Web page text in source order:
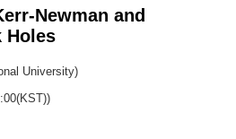
Newman and
Holes
University)